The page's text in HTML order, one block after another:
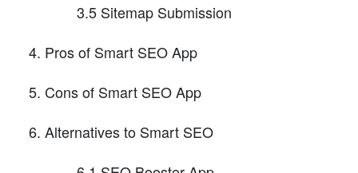
3.5 Sitemap Submission
Pros of Smart SEO App
Cons of Smart SEO App
Alternatives to Smart SEO